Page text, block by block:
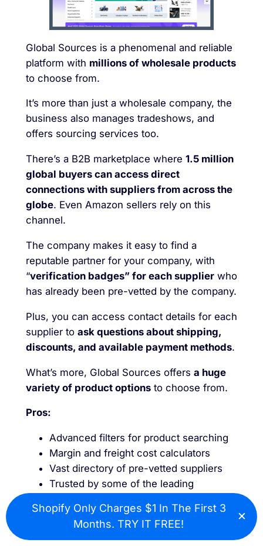
Global Sources is a phenomenal and reliable
platform with millions of wholesale products
to choose from.
It’s more than just a wholesale company, the
business also manages tradeshows, and
offers sourcing services too.
There’s a B2B marketplace where 1.5 million
global buyers can access direct
connections with suppliers from across the
globe. Even Amazon sellers rely on this
channel.
The company makes it easy to find a
reputable partner for your company, with
“verification badges” for each supplierwho
has already been pre-vetted by the company.
Plus, you can access contact details for each
supplier to ask questions about shipping,
discounts, and available payment methods.
What’s more, Global Sources offers a huge
variety of product optionsto choose from.
Pros:
Advanced filters for product searching
Margin and freight cost calculators
Vast directory of pre-vetted suppliers
Trusted by some of the leading
Exceptional customer support and
guidance
Shopify Only Charges $1 In The First 3
Months. TRY IT FREE!
×